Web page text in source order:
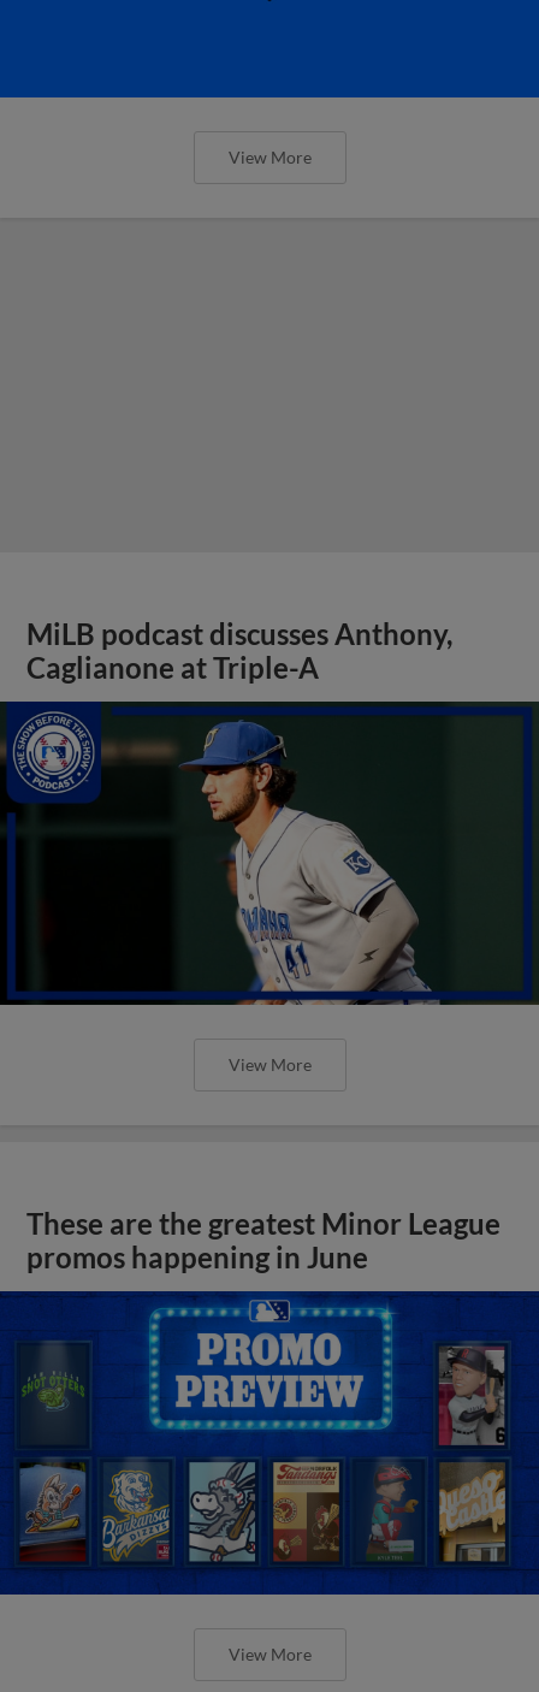
View More
MiLB podcast discusses Anthony,
Caglianone at Triple-A
View More
These are the greatest Minor League
promos happening in June
View More